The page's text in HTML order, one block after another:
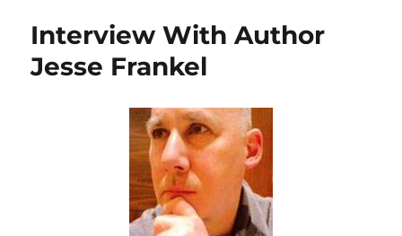
Interview With Author
Jesse Frankel